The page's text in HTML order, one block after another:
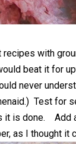
with
beat it for
never
Test for
it is done. Add
as I thought it